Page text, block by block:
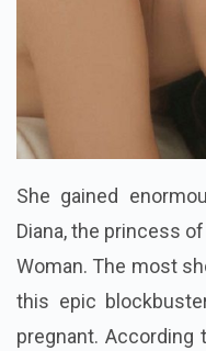
She gained
Diana, the princess
Woman. The most
this epic
pregnant. According